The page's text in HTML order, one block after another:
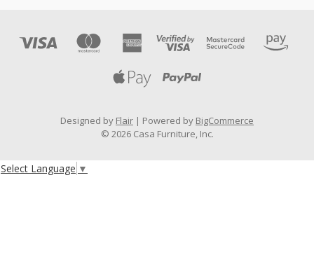
Designed by Flair Powered by BigCommerce
© 2026 Casa Furniture, Inc.
Select Language ▼